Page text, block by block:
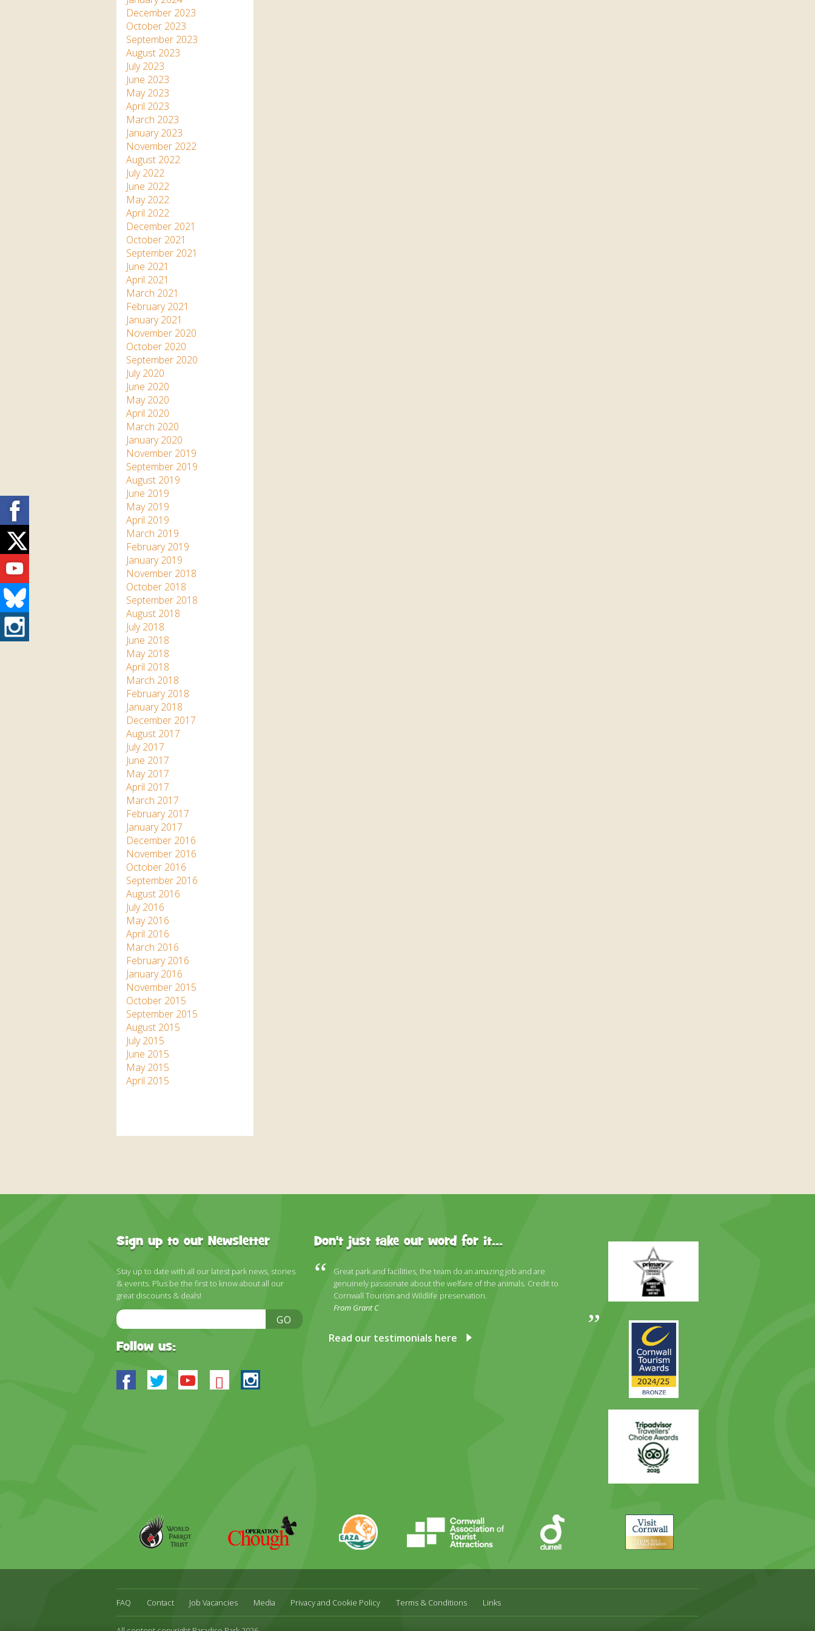
December 2023
October 2023
September 2023
August 2023
July 2023
June 2023
May 2023
April 2023
March 2023
January 2023
November 2022
August 2022
July 2022
June 2022
May 2022
April 2022
December 2021
October 2021
September 2021
June 2021
April 2021
March 2021
February 2021
January 2021
November 2020
October 2020
September 2020
July 2020
June 2020
May 2020
April 2020
March 2020
January 2020
November 2019
September 2019
August 2019
June 2019
May 2019
April 2019
March 2019
February 2019
January 2019
November 2018
October 2018
September 2018
August 2018
July 2018
June 2018
May 2018
April 2018
March 2018
February 2018
January 2018
December 2017
August 2017
July 2017
June 2017
May 2017
April 2017
March 2017
February 2017
January 2017
December 2016
November 2016
October 2016
September 2016
August 2016
July 2016
May 2016
April 2016
March 2016
February 2016
January 2016
November 2015
October 2015
September 2015
August 2015
July 2015
June 2015
May 2015
April 2015
Sign up to our Newsletter
Stay up to date with all our latest park news, stories
& events. Plus be the first to know about all our
great discounts & deals!
Email
Address
GO
Follow us:
Facebook
TwitterYoutube
BlueskyInstagram
Don't just take our word for it...
Great park and facilities, the team do an amazing job and are
genuinely passionate about the welfare of the animals. Credit to
Cornwall Tourism and Wildlife preservation.
From Grant C
Read our testimonials here
Primary
Day
Awards
Trip
Advisor
Parrot
Chough
CATA
Cornwall
FAQ Contact Job Vacancies Media Privacy and Cookie Policy Terms & Conditions Links
Facebook
Twitter
Youtube
Bluesky
Instagram